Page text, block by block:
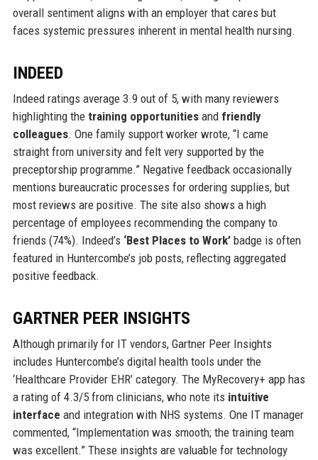
overall sentiment aligns with an employer that cares but
faces systemic pressures inherent in mental health nursing.
INDEED
Indeed ratings average 3.9 out of 5, with many reviewers
highlighting the training opportunitiesand friendly
colleagues. One family support worker wrote, “I came
straight from university and felt very supported by the
preceptorship programme.” Negative feedback occasionally
mentions bureaucratic processes for ordering supplies, but
most reviews are positive. The site also shows a high
percentage of employees recommending the company to
friends (74%). Indeed’s ‘Best Places to Work’badge is often
featured in Huntercombe’s job posts, reflecting aggregated
positive feedback.
GARTNER PEER INSIGHTS
Although primarily for IT vendors, Gartner Peer Insights
includes Huntercombe’s digital health tools under the
‘Healthcare Provider EHR’ category. The MyRecovery+ app has
a rating of 4.3/5 from clinicians, who note its intuitive
interface and integration with NHS systems. One IT manager
commented, “Implementation was smooth; the training team
was excellent.” These insights are valuable for technology